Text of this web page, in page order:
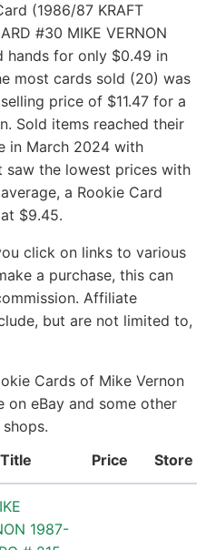
(1986/87 KRAFT
#30 MIKE VERNON
hands for only $0.49 in
most cards sold (20) was
price of $11.47 for a
Sold items reached their
in March 2024 with
saw the lowest prices with
a Rookie Card
$9.45.
click on links to various
a purchase, this can
Affiliate
but are not limited to,
Cards of Mike Vernon
eBay and some other
Price Store
1987-